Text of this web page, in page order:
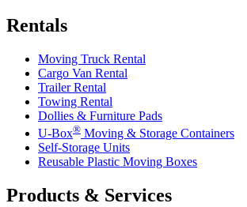
Rentals
Moving Truck Rental
Cargo Van Rental
Trailer Rental
Towing Rental
Dollies & Furniture Pads
U-Box® Moving & Storage Containers
Self-Storage Units
Reusable Plastic Moving Boxes
Products & Services